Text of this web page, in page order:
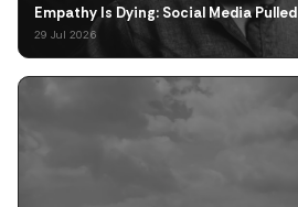
Empathy Is Dying: Social Media
29 Jul 2026